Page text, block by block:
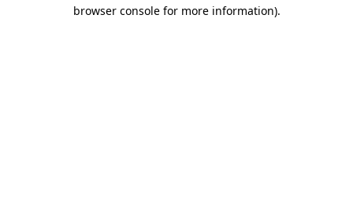
browser console for more information).